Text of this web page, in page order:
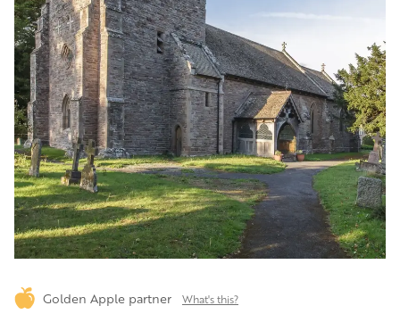
Golden Apple partner What's this?